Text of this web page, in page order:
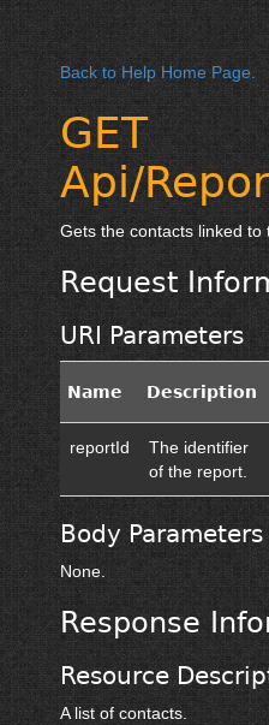
Back to Help Home Page.
GET
Api/
Gets the contacts linked to
Request
URI Parameters
Name Description
reportId
The identifier
of the report.
Body Parameters
None.
Response
Resource
A list of contacts.